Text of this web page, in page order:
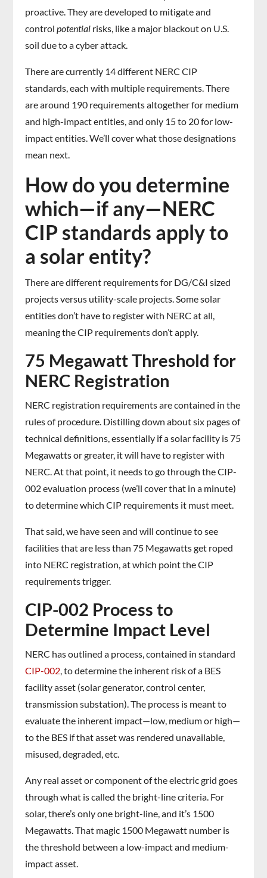
proactive. They are developed to mitigate and
controlpotential risks, like a major blackout on U.S.
soil due to a cyber attack.
There are currently 14 different NERC CIP
standards, each with multiple requirements. There
are around 190 requirements altogether for medium
and high-impact entities, and only 15 to 20 for low-
impact entities. We’ll cover what those designations
mean next.
How do you determine
which—if any—NERC
CIP standards apply to
a solar entity?
There are different requirements for DG/C&I sized
projects versus utility-scale projects. Some solar
entities don’t have to register with NERC at all,
meaning the CIP requirements don’t apply.
75 Megawatt Threshold for
NERC Registration
NERC registration requirements are contained in the
rules of procedure. Distilling down about six pages of
technical definitions, essentially if a solar facility is 75
Megawatts or greater, it will have to register with
NERC. At that point, it needs to go through the CIP-
002 evaluation process (we’ll cover that in a minute)
to determine which CIP requirements it must meet.
That said, we have seen and will continue to see
facilities that are less than 75 Megawatts get roped
into NERC registration, at which point the CIP
requirements trigger.
CIP-002 Process to
Determine Impact Level
NERC has outlined a process, contained in standard
CIP-002 , to determine the inherent risk of a BES
facility asset (solar generator, control center,
transmission substation). The process is meant to
evaluate the inherent impact—low, medium or high—
to the BES if that asset was rendered unavailable,
misused, degraded, etc.
Any real asset or component of the electric grid goes
through what is called the bright-line criteria. For
solar, there’s only one bright-line, and it’s 1500
Megawatts. That magic 1500 Megawatt number is
the threshold between a low-impact and medium-
impact asset.